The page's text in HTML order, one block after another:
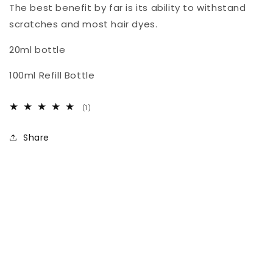
The best benefit by far is its ability to withstand
scratches and most hair dyes.
20ml bottle
100ml Refill Bottle
(1)
Share